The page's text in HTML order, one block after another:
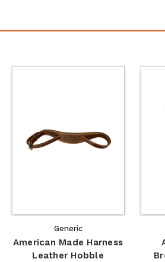
Generic
American Made Harness
Leather Hobble